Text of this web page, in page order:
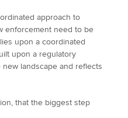
approach to
enforcement need to be
upon a coordinated
upon a regulatory
landscape and reflects
that the biggest step